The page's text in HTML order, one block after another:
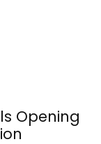
Opening